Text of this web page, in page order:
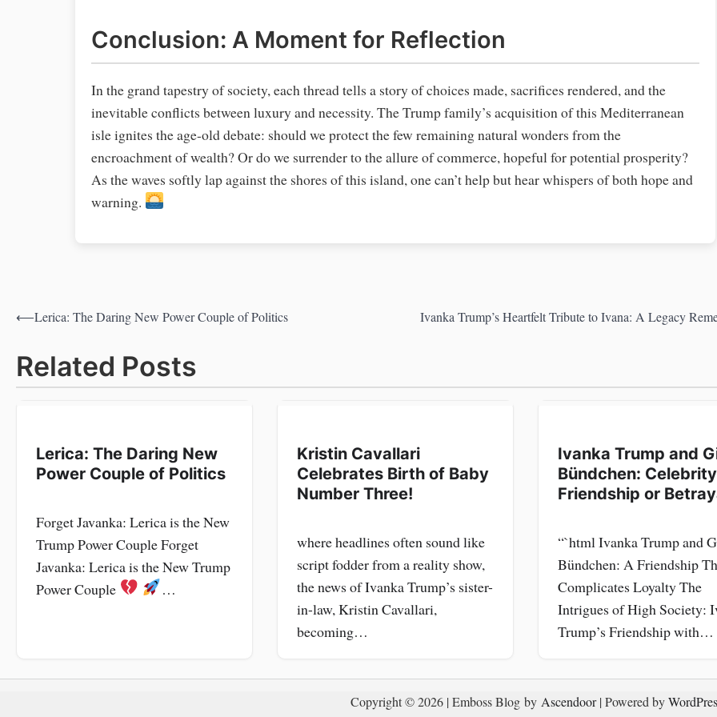
Conclusion: A Moment for Reflection
In the grand tapestry of society, each thread tells a story of choices made, sacrifices rendered, and the
inevitable conflicts between luxury and necessity. The Trump family’s acquisition of this Mediterranean
isle ignites the age-old debate: should we protect the few remaining natural wonders from the
encroachment of wealth? Or do we surrender to the allure of commerce, hopeful for potential prosperity?
As the waves softly lap against the shores of this island, one can’t help but hear whispers of both hope and
warning.
Post
navigation
⟵Lerica: The Daring New Power Couple of Politics Ivanka Trump’s Heartfelt Tribute to Ivana: A Legacy
Related Posts
Lerica: The Daring New
Power Couple of Politics
Forget Javanka: Lerica is the New
Trump Power Couple Forget
Javanka: Lerica is the New Trump
Power Couple
…
Kristin Cavallari
Celebrates Birth of Baby
Number Three!
where headlines often sound like
script fodder from a reality show,
the news of Ivanka Trump’s sister-
in-law, Kristin Cavallari,
becoming…
Ivanka Trump and
Bündchen: Celebrity
Friendship or
“`html Ivanka Trump and
Bündchen: A Friendship
Complicates Loyalty The
Intrigues of High Society:
Trump’s Friendship with…
Copyright © 2026 | Emboss Blog by Ascendoor| Powered by